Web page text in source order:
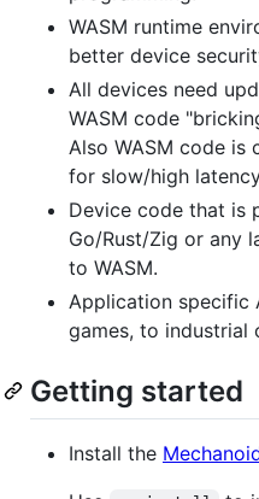
WASM runtime
better device
All devices need
WASM code
Also WASM code is
for slow/high
Device code that is
Go/Rust/Zig or any
to WASM.
Application specific
games, to industrial
Getting started
Install the